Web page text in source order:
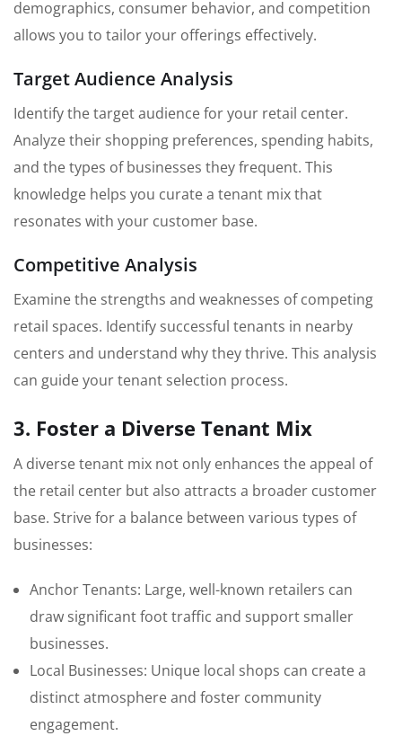
demographics, consumer behavior, and competition
allows you to tailor your offerings effectively.
Target Audience Analysis
Identify the target audience for your retail center.
Analyze their shopping preferences, spending habits,
and the types of businesses they frequent. This
knowledge helps you curate a tenant mix that
resonates with your customer base.
Competitive Analysis
Examine the strengths and weaknesses of competing
retail spaces. Identify successful tenants in nearby
centers and understand why they thrive. This analysis
can guide your tenant selection process.
3. Foster a Diverse Tenant Mix
A diverse tenant mix not only enhances the appeal of
the retail center but also attracts a broader customer
base. Strive for a balance between various types of
businesses:
Anchor Tenants: Large, well-known retailers can
draw significant foot traffic and support smaller
businesses.
Local Businesses: Unique local shops can create a
distinct atmosphere and foster community
engagement.